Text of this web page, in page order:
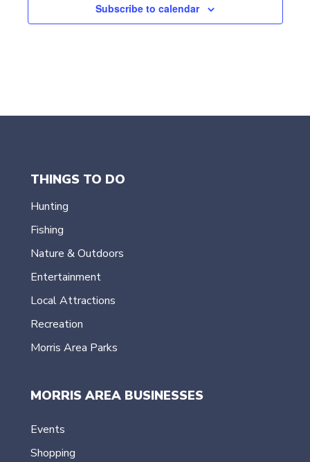
d
Subscribe to calendar
THINGS TO DO
Hunting
Fishing
Nature & Outdoors
Entertainment
Local Attractions
Recreation
Morris Area Parks
MORRIS AREA BUSINESSES
Events
Shopping